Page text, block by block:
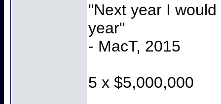
"Next year I
year"
- MacT, 2015
5 x $5,000,000